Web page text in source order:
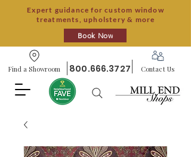
Expert guidance for custom window
treatments, upholstery & more
Book Now
Find a Showroom 800.666.3727 Contact Us